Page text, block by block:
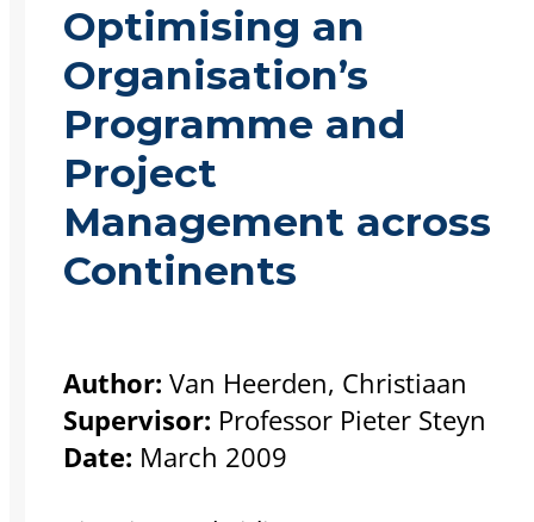
Optimising an
Organisation’s
Programme and
Project
Management across
Continents
Author: Van Heerden, Christiaan
Supervisor: Professor Pieter Steyn
Date: March 2009